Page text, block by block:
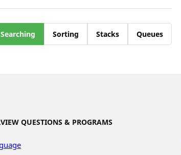
Searching Sorting Stacks Queues
QUESTIONS & PROGRAMS